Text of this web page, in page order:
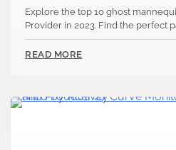
Explore the top 10 ghost
Provider in 2023. Find the perfect
READ MORE